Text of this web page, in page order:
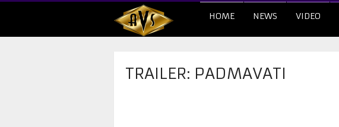
HOME NEWS VIDEO
TRAILER: PADMAVATI